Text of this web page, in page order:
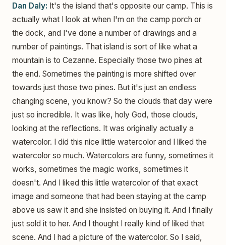
Dan Daly: It's the island that's opposite our camp. This is
actually what I look at when I'm on the camp porch or
the dock, and I've done a number of drawings and a
number of paintings. That island is sort of like what a
mountain is to Cezanne. Especially those two pines at
the end. Sometimes the painting is more shifted over
towards just those two pines. But it's just an endless
changing scene, you know? So the clouds that day were
just so incredible. It was like, holy God, those clouds,
looking at the reflections. It was originally actually a
watercolor. I did this nice little watercolor and I liked the
watercolor so much. Watercolors are funny, sometimes it
works, sometimes the magic works, sometimes it
doesn't. And I liked this little watercolor of that exact
image and someone that had been staying at the camp
above us saw it and she insisted on buying it. And I finally
just sold it to her. And I thought I really kind of liked that
scene. And I had a picture of the watercolor. So I said,